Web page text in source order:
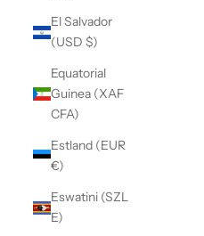
El Salvador
(USD $)
Equatorial
Guinea (XAF
CFA)
Estland (EUR
€)
Eswatini (SZL
E)